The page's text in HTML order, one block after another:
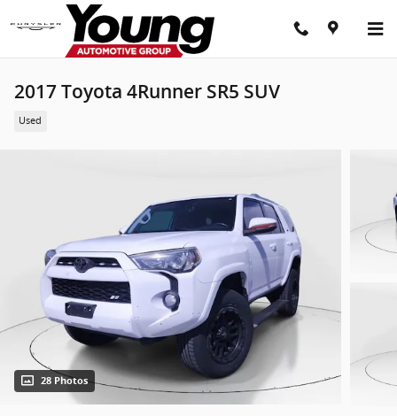
Skip to main content
2017 Toyota 4Runner SR5 SUV
Used
28 Photos